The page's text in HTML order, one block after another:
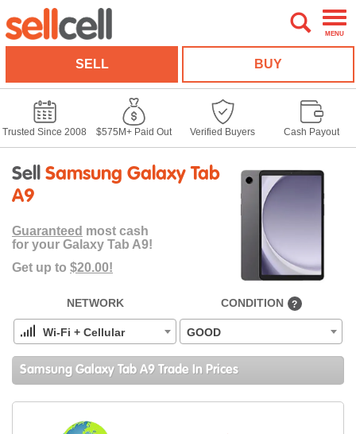
MENU
SELL BUY
Trusted Since 2008 $575M+ Paid Out Verified Buyers Cash Payout
Sell Samsung Galaxy Tab
A9
Guaranteed most cash
for your Galaxy Tab A9!
Get up to $20.00!
NETWORK
Wi-Fi + Cellular
CONDITION ?
GOOD
Samsung Galaxy Tab A9 Trade In Prices